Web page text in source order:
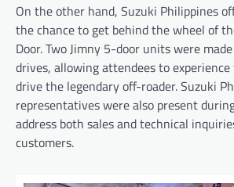
On the other hand, Suzuki Philippines
the chance to get behind the wheel of
Door. Two Jimny 5-door units were
drives, allowing attendees to
drive the legendary off-roader. Suzuki
representatives were also present
address both sales and technical
customers.